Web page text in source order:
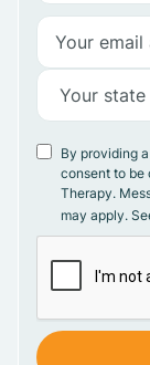
By providing
consent to be
Therapy.
may apply.